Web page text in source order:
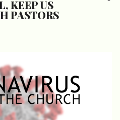
KEEP US
PASTORS